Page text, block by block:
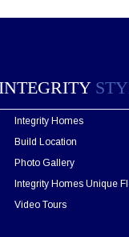
Integrity Homes
Build Location
Photo Gallery
Integrity Homes Unique
Video Tours